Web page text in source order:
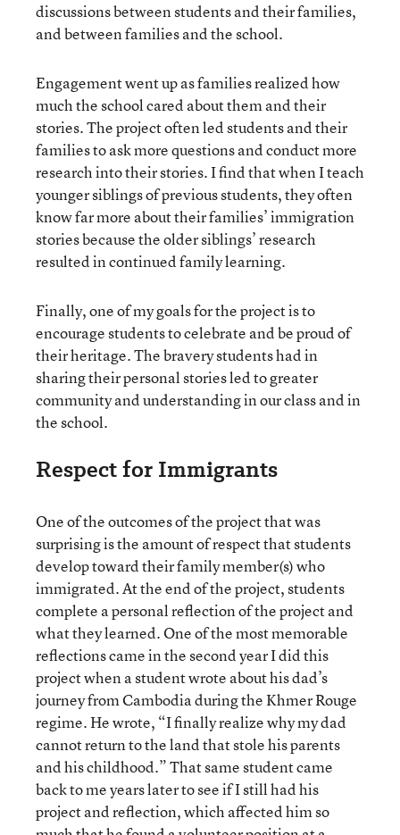
discussions between students and their families,
and between families and the school.
Engagement went up as families realized how
much the school cared about them and their
stories. The project often led students and their
families to ask more questions and conduct more
research into their stories. I find that when I teach
younger siblings of previous students, they often
know far more about their families’ immigration
stories because the older siblings’ research
resulted in continued family learning.
Finally, one of my goals for the project is to
encourage students to celebrate and be proud of
their heritage. The bravery students had in
sharing their personal stories led to greater
community and understanding in our class and in
the school.
Respect for Immigrants
One of the outcomes of the project that was
surprising is the amount of respect that students
develop toward their family member(s) who
immigrated. At the end of the project, students
complete a personal reflection of the project and
what they learned. One of the most memorable
reflections came in the second year I did this
project when a student wrote about his dad’s
journey from Cambodia during the Khmer Rouge
regime. He wrote, “I finally realize why my dad
cannot return to the land that stole his parents
and his childhood.” That same student came
back to me years later to see if I still had his
project and reflection, which affected him so